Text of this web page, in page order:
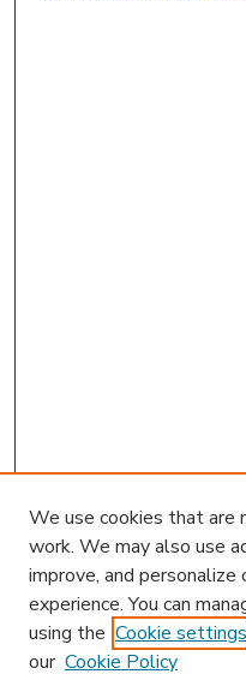
We use cookies that are
work. We may also use
improve, and
experience. You can
using the Cookie settings
our Cookie Policy